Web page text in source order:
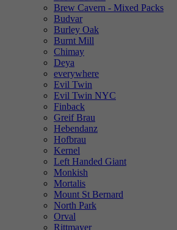
Brew Cavern - Mixed Packs
Budvar
Burley Oak
Burnt Mill
Chimay
Deya
everywhere
Evil Twin
Evil Twin NYC
Finback
Greif Brau
Hebendanz
Hofbrau
Kernel
Left Handed Giant
Monkish
Mortalis
Mount St Bernard
North Park
Orval
Rittmayer